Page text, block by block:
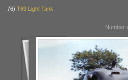
76)T69 Light Tank
Number